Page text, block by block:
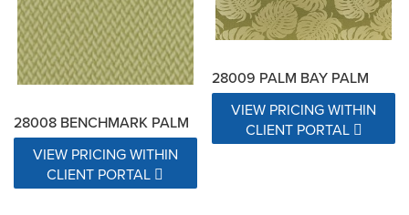
28008 BENCHMARK PALM
VIEW PRICING WITHIN
CLIENT PORTAL
28009 PALM BAY PALM
VIEW PRICING WITHIN
CLIENT PORTAL